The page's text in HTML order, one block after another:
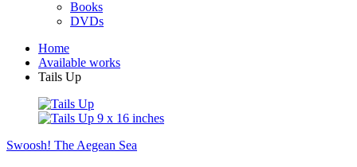
Books
DVDs
Home
Available works
Tails Up
Swoosh! The Aegean Sea